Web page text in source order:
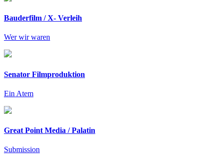
Bauderfilm / X- Verleih
Wer wir waren
Senator Filmproduktion
Ein Atem
Great Point Media / Palatin
Submission